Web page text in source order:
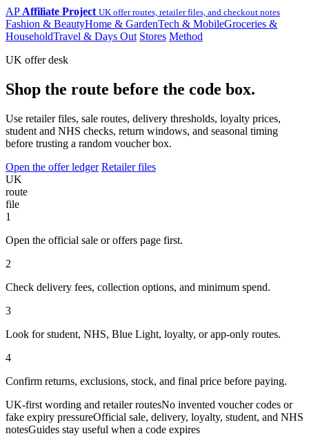
AP Affiliate Project UK offer routes, retailer files, and checkout notes
Fashion & BeautyHome & GardenTech & MobileGroceries &
HouseholdTravel & Days Out Stores Method
UK offer desk
Shop the route before the code box.
Use retailer files, sale routes, delivery thresholds, loyalty prices,
student and NHS checks, return windows, and seasonal timing
before trusting a random voucher box.
Open the offer ledger Retailer files
UK
route
file
1
Open the official sale or offers page first.
2
Check delivery fees, collection options, and minimum spend.
3
Look for student, NHS, Blue Light, loyalty, or app-only routes.
4
Confirm returns, exclusions, stock, and final price before paying.
UK-first wording and retailer routesNo invented voucher codes or
fake expiry pressureOfficial sale, delivery, loyalty, student, and NHS
notesGuides stay useful when a code expires